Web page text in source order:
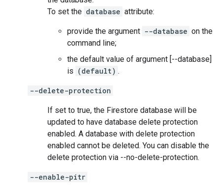
To set the database attribute:
provide the argument --database on the
command line;
the default value of argument [--database]
is (default) .
--delete-protection
If set to true, the Firestore database will be
updated to have database delete protection
enabled. A database with delete protection
enabled cannot be deleted. You can disable the
delete protection via --no-delete-protection.
--enable-pitr